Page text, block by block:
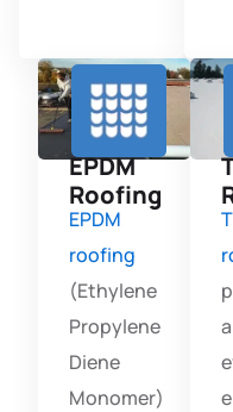
EPDM
Roofing
EPDM
roofing
(Ethylene
Propylene
Diene
Monomer)